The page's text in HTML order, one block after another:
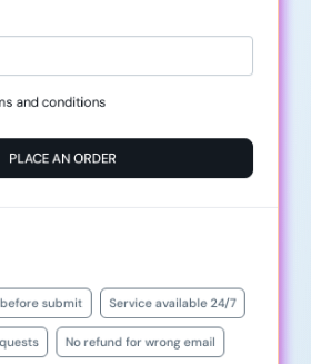
and conditions
PLACE AN ORDER
submit Service available 24/7
No refund for wrong email